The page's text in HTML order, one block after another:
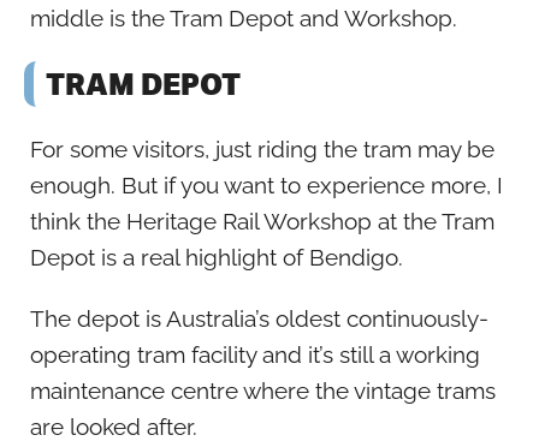
middle is the Tram Depot and Workshop.
TRAM DEPOT
For some visitors, just riding the tram may be
enough. But if you want to experience more, I
think the Heritage Rail Workshop at the Tram
Depot is a real highlight of Bendigo.
The depot is Australia’s oldest continuously-
operating tram facility and it’s still a working
maintenance centre where the vintage trams
are looked after.